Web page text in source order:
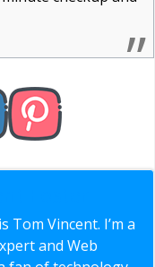
Tom Vincent. I’m a
and Web